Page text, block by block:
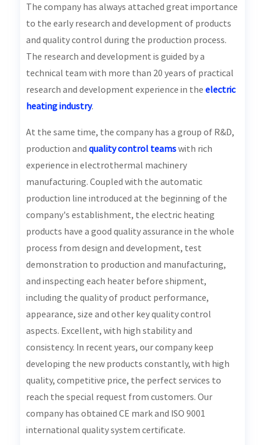
The company has always attached great importance
to the early research and development of products
and quality control during the production process.
The research and development is guided by a
technical team with more than 20 years of practical
research and development experience in the electric
heating industry.
At the same time, the company has a group of R&D,
production and quality control teamswith rich
experience in electrothermal machinery
manufacturing. Coupled with the automatic
production line introduced at the beginning of the
company's establishment, the electric heating
products have a good quality assurance in the whole
process from design and development, test
demonstration to production and manufacturing,
and inspecting each heater before shipment,
including the quality of product performance,
appearance, size and other key quality control
aspects. Excellent, with high stability and
consistency. In recent years, our company keep
developing the new products constantly, with high
quality, competitive price, the perfect services to
reach the special request from customers. Our
company has obtained CE mark and ISO 9001
international quality system certificate.